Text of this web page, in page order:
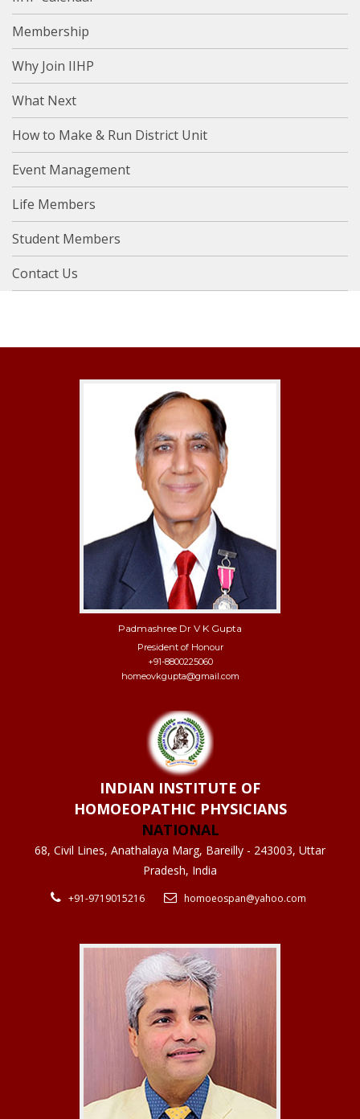
Membership
Why Join IIHP
What Next
How to Make & Run District Unit
Event Management
Life Members
Student Members
Contact Us
Padmashree Dr V K Gupta
President of Honour
+91-8800225060
homeovkgupta@gmail.com
INDIAN INSTITUTE OF
HOMOEOPATHIC PHYSICIANS
NATIONAL
68, Civil Lines, Anathalaya Marg, Bareilly - 243003, Uttar
Pradesh, India
+91-9719015216 homoeospan@yahoo.com